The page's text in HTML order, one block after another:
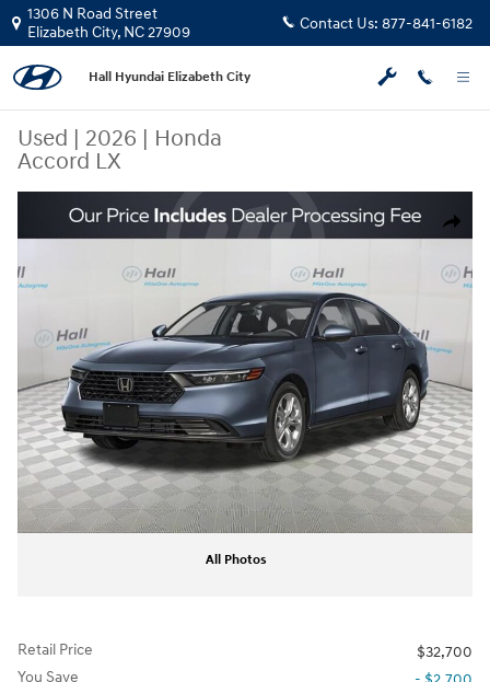
Skip to main content
1306 N Road Street
Elizabeth City, NC27909 Contact Us: 877-841-6182
Hall Hyundai Elizabeth City
Used | 2026 | Honda
Accord LX
Share
Used 2026 Honda Accord LX Sedan Photo 1 of 4
All Photos
Retail Price
$32,700
You Save